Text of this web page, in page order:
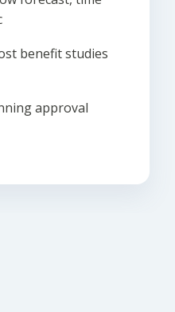
benefit studies
approval